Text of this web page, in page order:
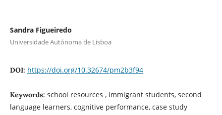
Sandra Figueiredo
Universidade Autónoma de Lisboa
DOI: https://doi.org/10.32674/pm2b3f94
Keywords: school resources , immigrant students, second
language learners, cognitive performance, case study